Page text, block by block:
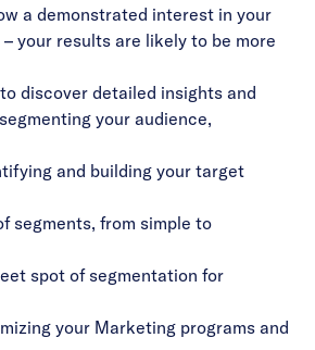
a demonstrated interest in your
your results are likely to be more
discover detailed insights and
your audience,
and building your target
segments, from simple to
spot of segmentation for
your Marketing programs and